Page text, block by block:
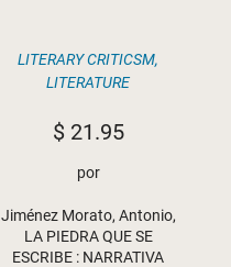
LITERARY CRITICSM,
LITERATURE
$21.95
por
Jiménez Morato, Antonio,
LA PIEDRA QUE SE
ESCRIBE : NARRATIVA